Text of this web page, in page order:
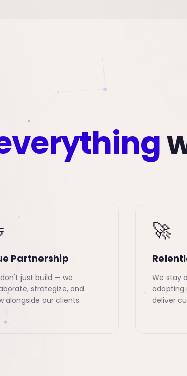
Partnership
just build — we
strategize, and
alongside our clients.
🚀
We stay
adopting
deliver